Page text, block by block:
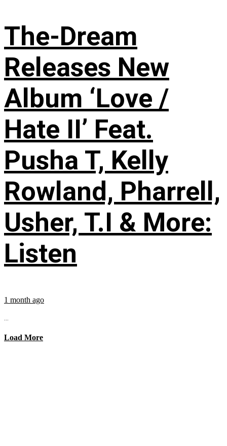
The-Dream
Releases New
Album ‘Love /
Hate II’ Feat.
Pusha T, Kelly
Rowland, Pharrell,
Usher, T.I & More:
Listen
1 month ago
...
Load More